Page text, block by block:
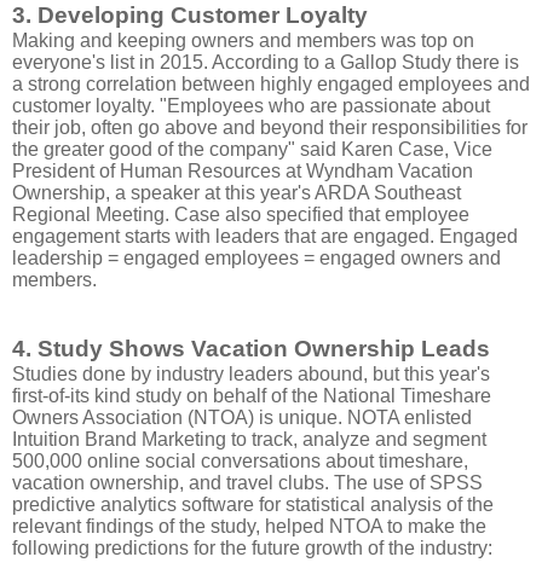
3. Developing Customer Loyalty
Making and keeping owners and members was top on
everyone's list in 2015. According to a Gallop Study there is
a strong correlation between highly engaged employees and
customer loyalty. "Employees who are passionate about
their job, often go above and beyond their responsibilities for
the greater good of the company" said Karen Case, Vice
President of Human Resources at Wyndham Vacation
Ownership, a speaker at this year's ARDA Southeast
Regional Meeting. Case also specified that employee
engagement starts with leaders that are engaged. Engaged
leadership = engaged employees = engaged owners and
members.
4. Study Shows Vacation Ownership Leads
Studies done by industry leaders abound, but this year's
first-of-its kind study on behalf of the National Timeshare
Owners Association (NTOA) is unique. NOTA enlisted
Intuition Brand Marketing to track, analyze and segment
500,000 online social conversations about timeshare,
vacation ownership, and travel clubs. The use of SPSS
predictive analytics software for statistical analysis of the
relevant findings of the study, helped NTOA to make the
following predictions for the future growth of the industry: